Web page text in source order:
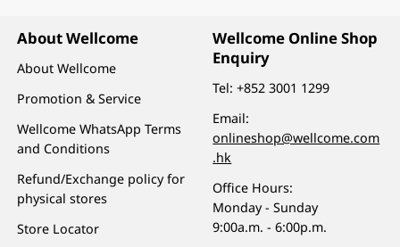
About Wellcome
About Wellcome
Promotion & Service
Wellcome WhatsApp Terms
and Conditions
Refund/Exchange policy for
physical stores
Store Locator
Wellcome Online Shop
Enquiry
Tel:+852 3001 1299
Email:
onlineshop@wellcome.com
.hk
Office Hours:
Monday - Sunday
9:00a.m. - 6:00p.m.